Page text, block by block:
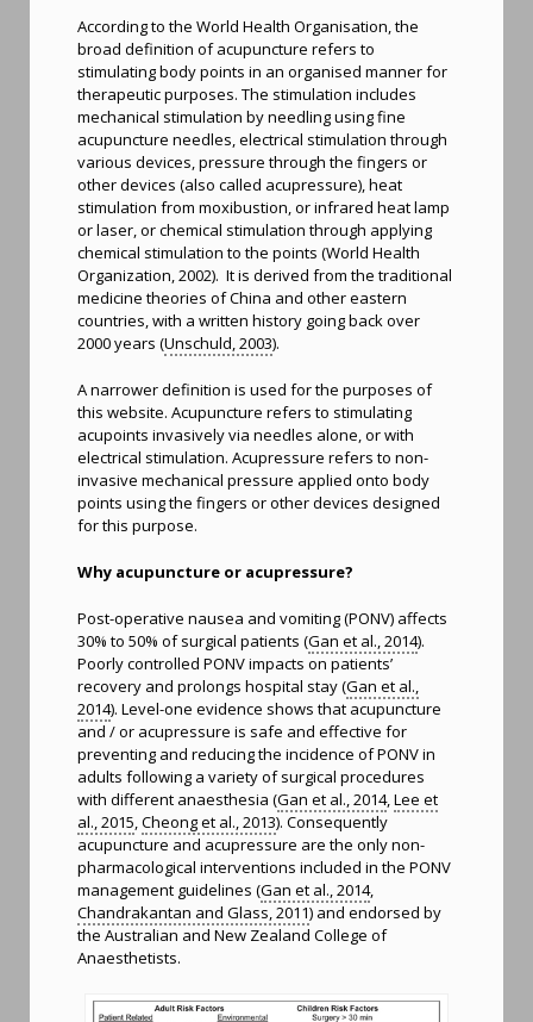
According to the World Health Organisation, the
broad definition of acupuncture refers to
stimulating body points in an organised manner for
therapeutic purposes. The stimulation includes
mechanical stimulation by needling using fine
acupuncture needles, electrical stimulation through
various devices, pressure through the fingers or
other devices (also called acupressure), heat
stimulation from moxibustion, or infrared heat lamp
or laser, or chemical stimulation through applying
chemical stimulation to the points (World Health
Organization, 2002). It is derived from the traditional
medicine theories of China and other eastern
countries, with a written history going back over
2000 years (Unschuld, 2003).
A narrower definition is used for the purposes of
this website. Acupuncture refers to stimulating
acupoints invasively via needles alone, or with
electrical stimulation. Acupressure refers to non-
invasive mechanical pressure applied onto body
points using the fingers or other devices designed
for this purpose.
Why acupuncture or acupressure?
Post-operative nausea and vomiting (PONV) affects
30% to 50% of surgical patients (Gan et al., 2014).
Poorly controlled PONV impacts on patients’
recovery and prolongs hospital stay (Gan et al.,
2014). Level-one evidence shows that acupuncture
and / or acupressure is safe and effective for
preventing and reducing the incidence of PONV in
adults following a variety of surgical procedures
with different anaesthesia (Gan et al., 2014,Lee et
al., 2015,Cheong et al., 2013). Consequently
acupuncture and acupressure are the only non-
pharmacological interventions included in the PONV
management guidelines (Gan et al., 2014,
Chandrakantan and Glass, 2011) and endorsed by
the Australian and New Zealand College of
Anaesthetists.